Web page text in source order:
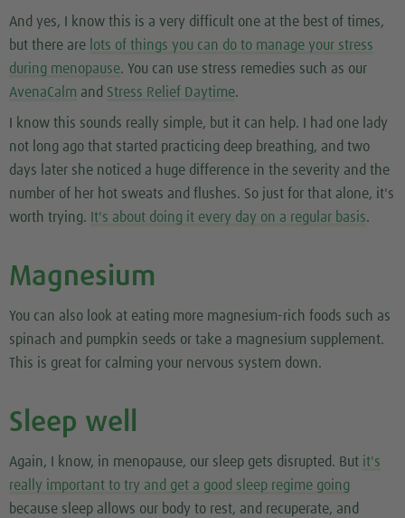
And yes, I know this is a very difficult one at the best of times,
but there are lots of things you can do to manage your stress
during menopause. You can use stress remedies such as our
AvenaCalm and Stress Relief Daytime.
I know this sounds really simple, but it can help. I had one lady
not long ago that started practicing deep breathing, and two
days later she noticed a huge difference in the severity and the
number of her hot sweats and flushes. So just for that alone, it's
worth trying. It's about doing it every day on a regular basis.
Magnesium
You can also look at eating more magnesium-rich foods such as
spinach and pumpkin seeds or take a magnesium supplement.
This is great for calming your nervous system down.
Sleep well
Again, I know, in menopause, our sleep gets disrupted. But it's
really important to try and get a good sleep regime going
because sleep allows our body to rest, and recuperate, and